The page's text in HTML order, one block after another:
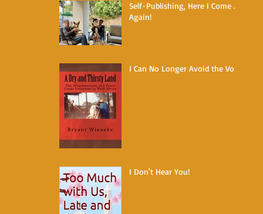
Self-Publishing, Here I Come ...
Again!
I Can No Longer Avoid the Void
I Don't Hear You!